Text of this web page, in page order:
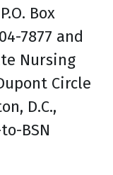
Box
7877 and
Nursing
Circle
D.C.,
BSN